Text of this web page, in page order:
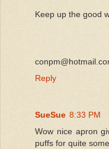
Keep up the good
Reply
SueSue 8:33 PM
Wow nice apron
puffs for quite